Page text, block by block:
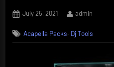
Posted
July 25, 2021 By
admin
Acapella Packs, Dj Tools